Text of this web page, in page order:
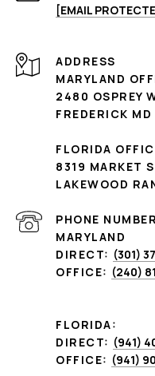
[EMAIL
ADDRESS
MARYLAND
2480 OSPREY
FREDERICK MD
FLORIDA
8319 MARKET
LAKEWOOD
PHONE NUMBER
MARYLAND
DIRECT: (301)
OFFICE: (240)
FLORIDA:
DIRECT: (941)
OFFICE: (941)